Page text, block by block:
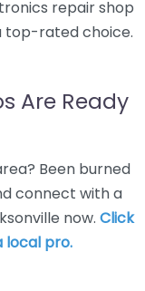
repair shop
top-rated choice.
Are Ready
Been burned
connect with a
now. Click
local pro.